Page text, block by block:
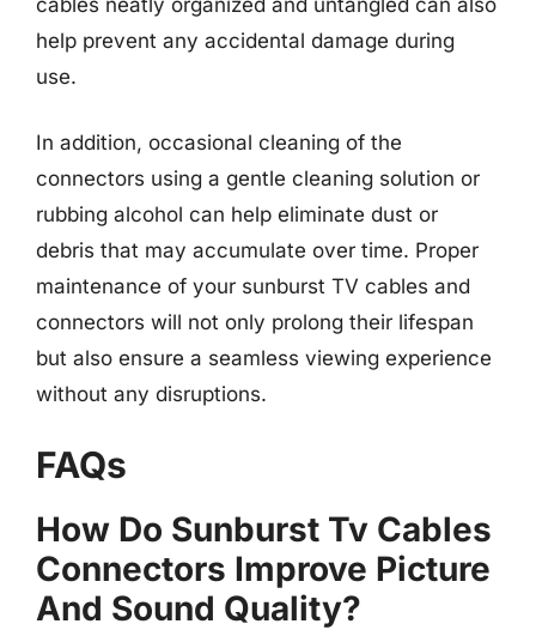
help prevent any accidental damage during
use.
In addition, occasional cleaning of the
connectors using a gentle cleaning solution or
rubbing alcohol can help eliminate dust or
debris that may accumulate over time. Proper
maintenance of your sunburst TV cables and
connectors will not only prolong their lifespan
but also ensure a seamless viewing experience
without any disruptions.
FAQs
How Do Sunburst Tv Cables
Connectors Improve Picture
And Sound Quality?